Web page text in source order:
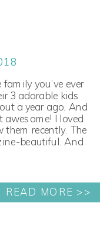
READ MORE >>
you’ve ever
3 adorable kids
a year ago. And
awesome! I loved
recently. The
beautiful. And